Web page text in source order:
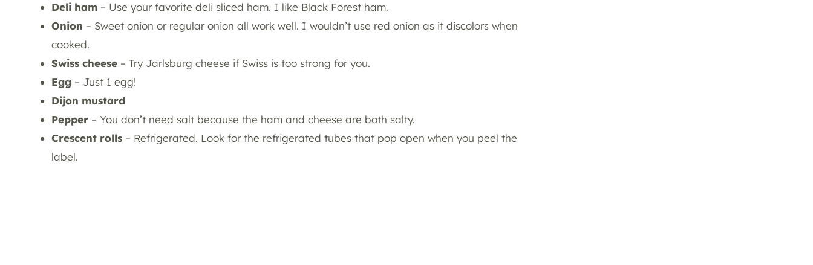
Deli ham – Use your favorite deli sliced ham. I like Black Forest ham.
Onion – Sweet onion or regular onion all work well. I wouldn’t use red onion as it discolors when
cooked.
Swiss cheese – Try Jarlsburg cheese if Swiss is too strong for you.
Egg – Just 1 egg!
Dijon mustard
Pepper – You don’t need salt because the ham and cheese are both salty.
Crescent rolls – Refrigerated. Look for the refrigerated tubes that pop open when you peel the
label.